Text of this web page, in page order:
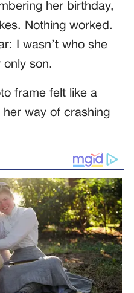
her birthday,
Nothing worked.
I wasn’t who she
only son.
frame felt like a
way of crashing